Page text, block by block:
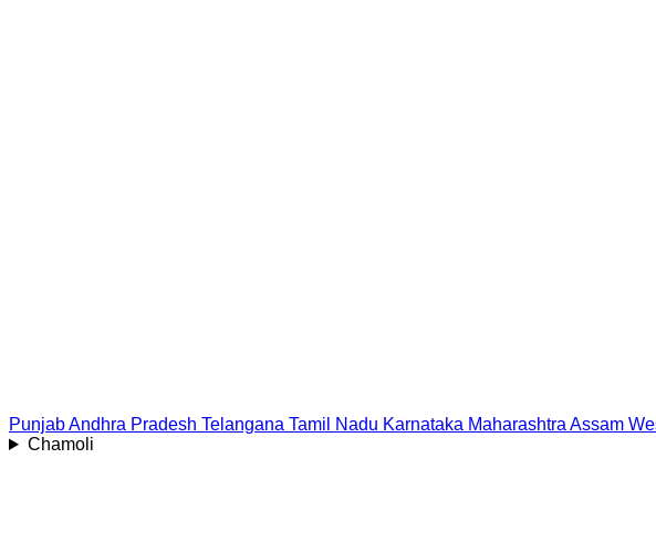
PunjabAndhra Pradesh Telangana Tamil Nadu Karnataka Maharashtra Assam
Chamoli